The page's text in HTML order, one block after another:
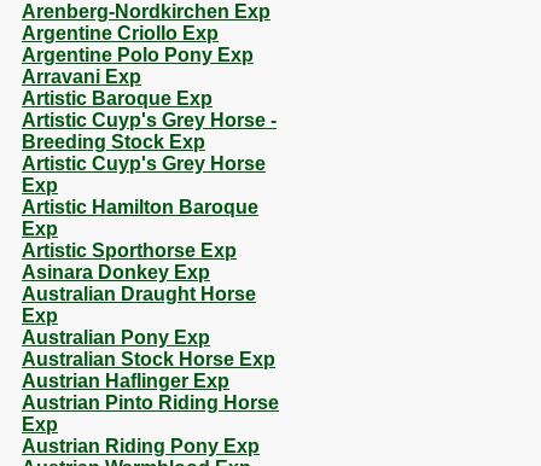
Arenberg-Nordkirchen Exp
Argentine Criollo Exp
Argentine Polo Pony Exp
Arravani Exp
Artistic Baroque Exp
Artistic Cuyp's Grey Horse -
Breeding Stock Exp
Artistic Cuyp's Grey Horse
Exp
Artistic Hamilton Baroque
Exp
Artistic Sporthorse Exp
Asinara Donkey Exp
Australian Draught Horse
Exp
Australian Pony Exp
Australian Stock Horse Exp
Austrian Haflinger Exp
Austrian Pinto Riding Horse
Exp
Austrian Riding Pony Exp